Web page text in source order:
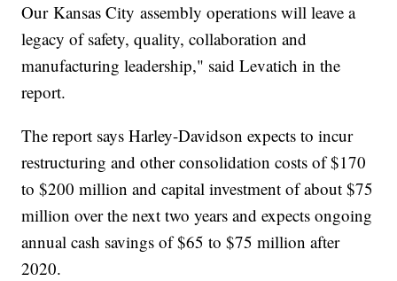
Our Kansas City assembly operations will leave a
legacy of safety, quality, collaboration and
manufacturing leadership," said Levatich in the
report.
The report says Harley-Davidson expects to incur
restructuring and other consolidation costs of $170
to $200 million and capital investment of about $75
million over the next two years and expects ongoing
annual cash savings of $65 to $75 million after
2020.